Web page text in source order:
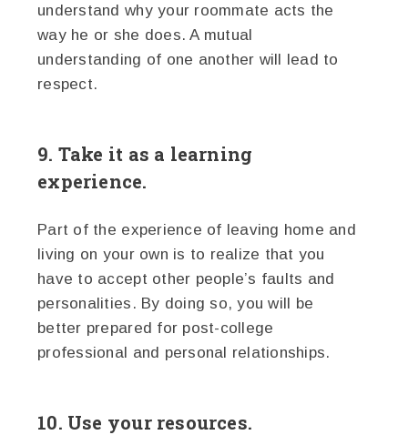
understand why your roommate acts the
way he or she does. A mutual
understanding of one another will lead to
respect.
9. Take it as a learning
experience.
Part of the experience of leaving home and
living on your own is to realize that you
have to accept other people’s faults and
personalities. By doing so, you will be
better prepared for post-college
professional and personal relationships.
10. Use your resources.